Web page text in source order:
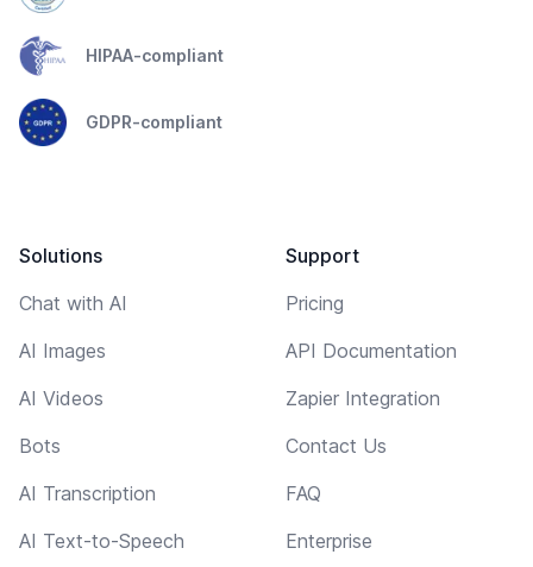
HIPAA-compliant
GDPR-compliant
Solutions
Chat with AI
AI Images
AI Videos
Bots
AI Transcription
AI Text-to-Speech
Support
Pricing
API Documentation
Zapier Integration
Contact Us
FAQ
Enterprise